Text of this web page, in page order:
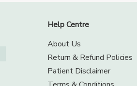
Help Centre
About Us
Return & Refund Policies
Patient Disclaimer